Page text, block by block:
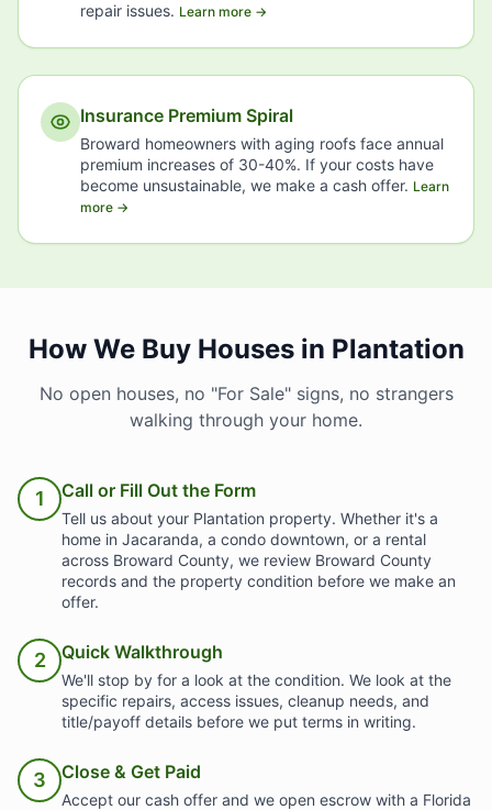
repair issues. Learn more →
Insurance Premium Spiral
Broward homeowners with aging roofs face annual
premium increases of 30-40%. If your costs have
become unsustainable, we make a cash offer. Learn
more →
How We Buy Houses in Plantation
No open houses, no "For Sale" signs, no strangers
walking through your home.
1 Call or Fill Out the Form
Tell us about your Plantation property. Whether it's a
home in Jacaranda, a condo downtown, or a rental
across Broward County, we review Broward County
records and the property condition before we make an
offer.
2 Quick Walkthrough
We'll stop by for a look at the condition. We look at the
specific repairs, access issues, cleanup needs, and
title/payoff details before we put terms in writing.
3 Close & Get Paid
Accept our cash offer and we open escrow with a Florida